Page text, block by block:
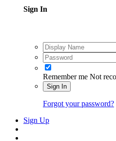
Sign In
Remember me Not
Sign In
Forgot your password?
Sign Up